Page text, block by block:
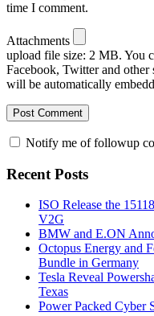
time I comment.
Attachments
upload file size: 2 MB. You
Facebook, Twitter and other
will be automatically
Notify me of followup
Recent Posts
ISO Release the
V2G
BMW and E.ON
Octopus Energy and
Bundle in Germany
Tesla Reveal
Texas
Power Packed Cyber